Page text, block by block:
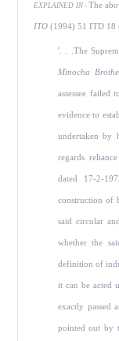
EXPLAINED IN -The
ITO (1994) 51 ITD 18
'. . .The
Minocha
assessee
evidence to
undertaken by
regards reliance
dated 17-2-
construction of
said circular
whether the
definition of
it can be acted
exactly passed
pointed out by